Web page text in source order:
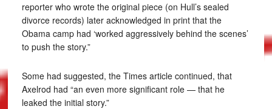
reporter who wrote the original piece (on Hull’s sealed
divorce records) later acknowledged in print that the
Obama camp had ‘worked aggressively behind the scenes’
to push the story.”
Some had suggested, the Times article continued, that
Axelrod had “an even more significant role — that he
leaked the initial story.”